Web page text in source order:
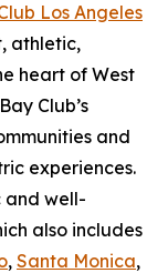
Los Angeles
athletic,
heart of West
Club’s
and
experiences.
and well-
also includes
, Santa Monica,